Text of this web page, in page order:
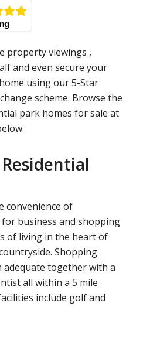
property viewings ,
and even secure your
using our 5-Star
scheme. Browse the
park homes for sale at
convenience of
business and shopping
of living in the heart of
Shopping
together with a
all within a 5 mile
include golf and